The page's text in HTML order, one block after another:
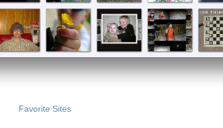
Favorite Sites